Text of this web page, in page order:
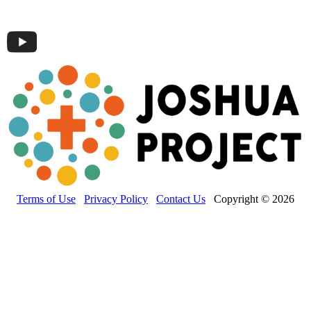
Terms of Use Privacy Policy Contact Us Copyright © 2026